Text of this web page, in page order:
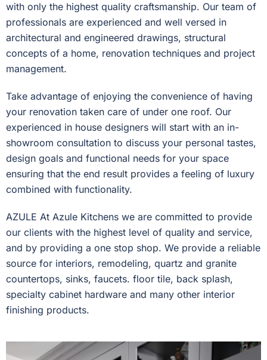
with only the highest quality craftsmanship. Our team of
professionals are experienced and well versed in
architectural and engineered drawings, structural
concepts of a home, renovation techniques and project
management.
Take advantage of enjoying the convenience of having
your renovation taken care of under one roof. Our
experienced in house designers will start with an in-
showroom consultation to discuss your personal tastes,
design goals and functional needs for your space
ensuring that the end result provides a feeling of luxury
combined with functionality.
AZULE At Azule Kitchens we are committed to provide
our clients with the highest level of quality and service,
and by providing a one stop shop. We provide a reliable
source for interiors, remodeling, quartz and granite
countertops, sinks, faucets. floor tile, back splash,
specialty cabinet hardware and many other interior
finishing products.